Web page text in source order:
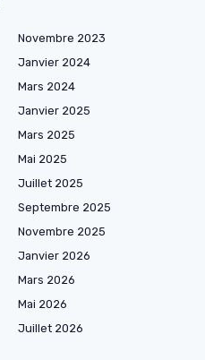
Novembre 2023
Janvier 2024
Mars 2024
Janvier 2025
Mars 2025
Mai 2025
Juillet 2025
Septembre 2025
Novembre 2025
Janvier 2026
Mars 2026
Mai 2026
Juillet 2026